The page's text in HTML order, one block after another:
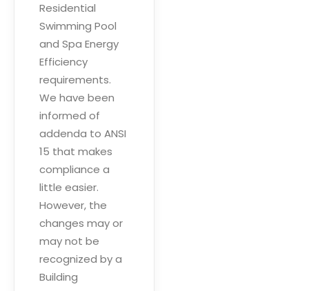
Residential
Swimming Pool
and Spa Energy
Efficiency
requirements.
We have been
informed of
addenda to ANSI
15 that makes
compliance a
little easier.
However, the
changes may or
may not be
recognized by a
Building